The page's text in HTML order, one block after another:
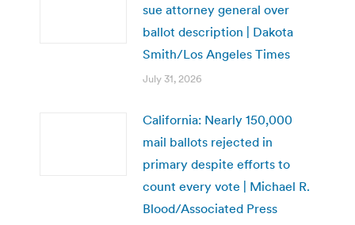
sue attorney general over
ballot description | Dakota
Smith/Los Angeles Times
July 31, 2026
California: Nearly 150,000
mail ballots rejected in
primary despite efforts to
count every vote | Michael R.
Blood/Associated Press